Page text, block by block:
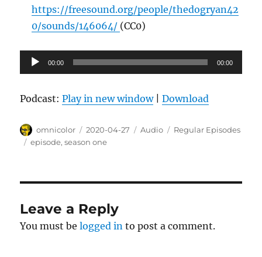
https://freesound.org/people/thedogryan42
0/sounds/146064/ (CC0)
Audio
Player
00:00 00:00
Podcast:Play in new window|Download
Author
omnicolor
Posted
on
2020-04-27 Format
Audio Categories
Regular Episodes
Tags
episode,season one
Leave a Reply
You must belogged in to post a comment.